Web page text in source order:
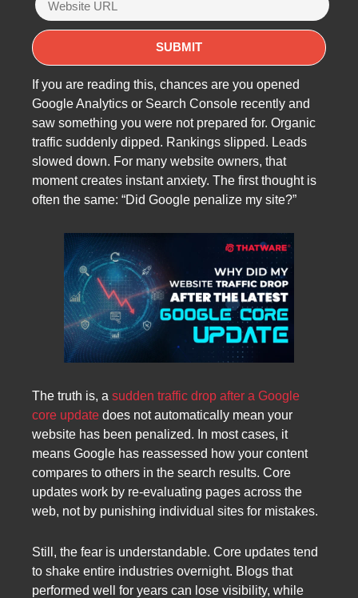
If you are reading this, chances are you opened
Google Analytics or Search Console recently and
saw something you were not prepared for. Organic
traffic suddenly dipped. Rankings slipped. Leads
slowed down. For many website owners, that
moment creates instant anxiety. The first thought is
often the same: “Did Google penalize my site?”
The truth is, a sudden traffic drop after a Google
core update does not automatically mean your
website has been penalized. In most cases, it
means Google has reassessed how your content
compares to others in the search results. Core
updates work by re-evaluating pages across the
web, not by punishing individual sites for mistakes.
Still, the fear is understandable. Core updates tend
to shake entire industries overnight. Blogs that
performed well for years can lose visibility, while